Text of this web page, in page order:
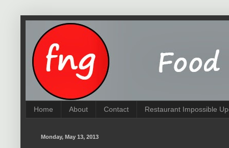
Home About Contact Restaurant Impossible
Monday, May 13, 2013